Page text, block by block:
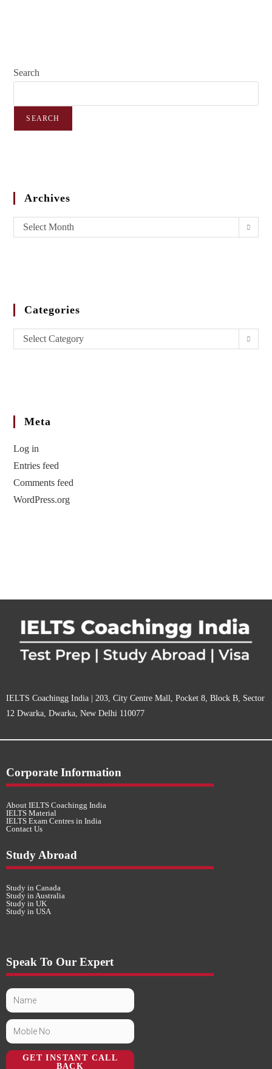
Search
SEARCH
Archives
Select Month
Categories
Select Category
Meta
Log in
Entries feed
Comments feed
WordPress.org
IELTS Coachingg India | 203, City Centre Mall, Pocket 8, Block B, Sector
12 Dwarka, Dwarka, New Delhi 110077
Corporate Information
About IELTS Coachingg India
IELTS Material
IELTS Exam Centres in India
Contact Us
Study Abroad
Study in Canada
Study in Australia
Study in UK
Study in USA
Speak To Our Expert
GET INSTANT CALL
BACK